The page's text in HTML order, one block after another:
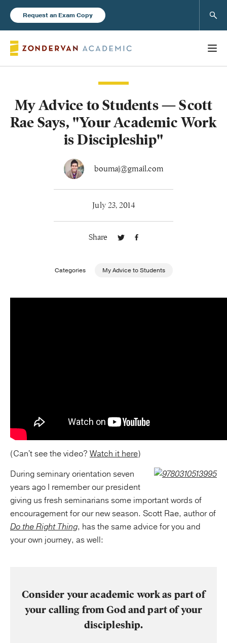
Request an Exam Copy
Books
New Products
Instructor Resources
My Advice to Students — Scott
Rae Says, "Your Academic Work
is Discipleship"
boumaj@gmail.com
July 23, 2014
Share
Categories My Advice to Students
(Can't see the video? Watch it here)
During seminary orientation seven
years ago I remember our president
giving us fresh seminarians some important words of
encouragement for our new season. Scott Rae, author of
Do the Right Thing, has the same advice for you and
your own journey, as well:
Consider your academic work as part of
your calling from God and part of your
discipleship.